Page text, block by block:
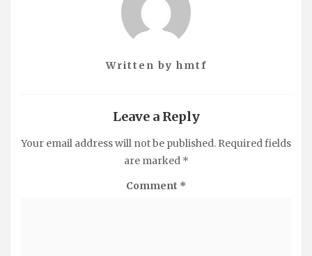
Written by hmtf
Leave a Reply
Your email address will not be published. Required fields
are marked *
Comment *